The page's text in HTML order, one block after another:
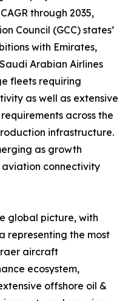
through 2035,
Council (GCC) states’
with Emirates,
Arabian Airlines
fleets requiring
as well as extensive
across the
infrastructure.
as growth
connectivity
global picture, with
representing the most
aircraft
ecosystem,
offshore oil &